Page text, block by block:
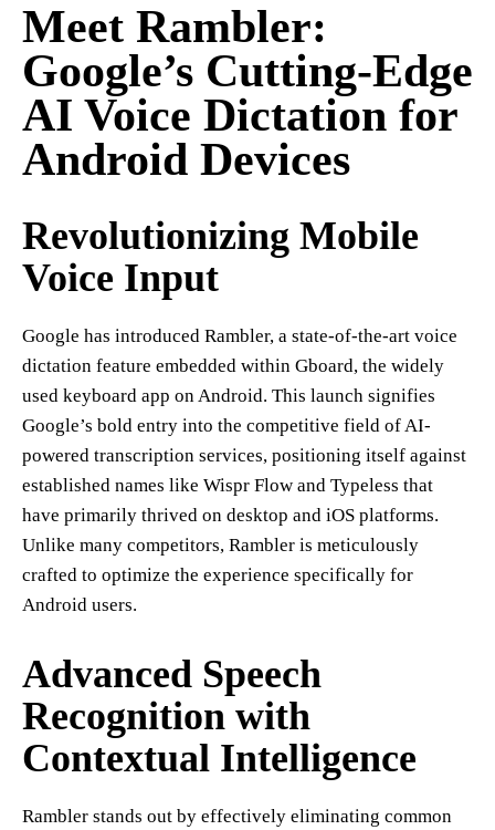
Meet Rambler:
Google’s Cutting-Edge
AI Voice Dictation for
Android Devices
Revolutionizing Mobile
Voice Input
Google has introduced Rambler, a state-of-the-art voice
dictation feature embedded within Gboard, the widely
used keyboard app on Android. This launch signifies
Google’s bold entry into the competitive field of AI-
powered transcription services, positioning itself against
established names like Wispr Flow and Typeless that
have primarily thrived on desktop and iOS platforms.
Unlike many competitors, Rambler is meticulously
crafted to optimize the experience specifically for
Android users.
Advanced Speech
Recognition with
Contextual Intelligence
Rambler stands out by effectively eliminating common